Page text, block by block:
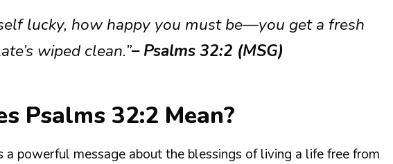
lucky, how happy you must be—you get a fresh
wiped clean.”– Psalms 32:2 (MSG)
Psalms 32:2 Mean?
a powerful message about the blessings of living a life free from